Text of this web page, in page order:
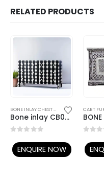
RELATED PRODUCTS
,BONE INLAY FURNITURE
BONE INLAY CHEST OF DRAWERS ,BONE
Bone inlay CB067
ENQUIRE NOW